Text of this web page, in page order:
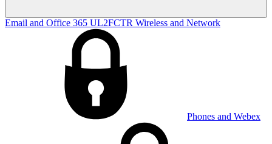
Email and Office 365 UL2FCTR Wireless and Network
Phones and Webex